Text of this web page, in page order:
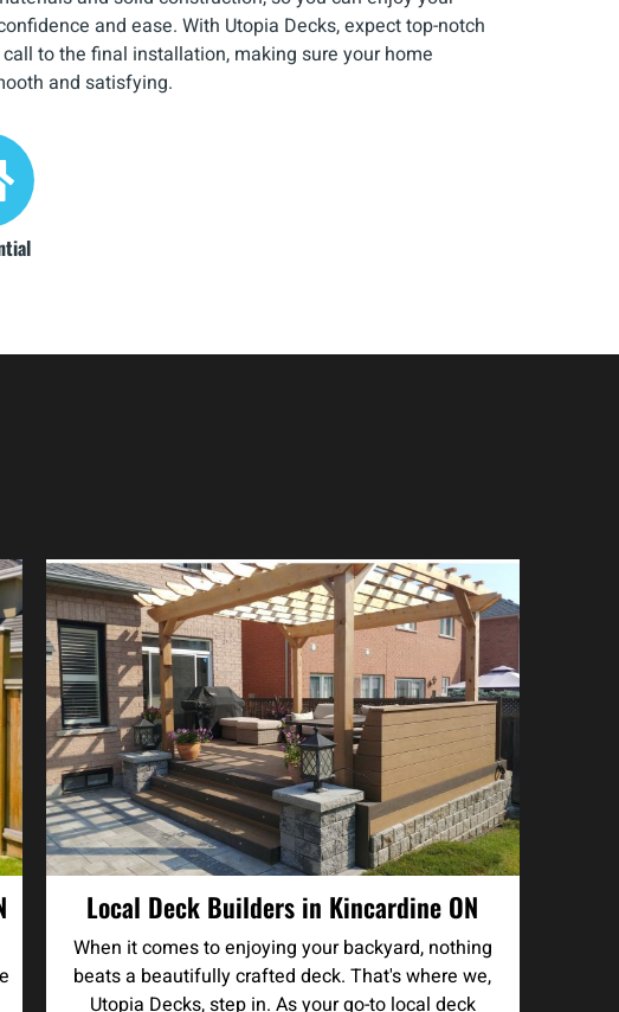
and ease. With Utopia Decks, expect top-notch
to the final installation, making sure your home
and satisfying.
Local Deck Builders in Kincardine ON
When it comes to enjoying your backyard, nothing
beats a beautifully crafted deck. That's where we,
Utopia Decks, step in. As your go-to local deck